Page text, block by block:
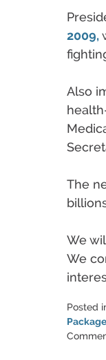
2009,
Also
The
We
We
Posted